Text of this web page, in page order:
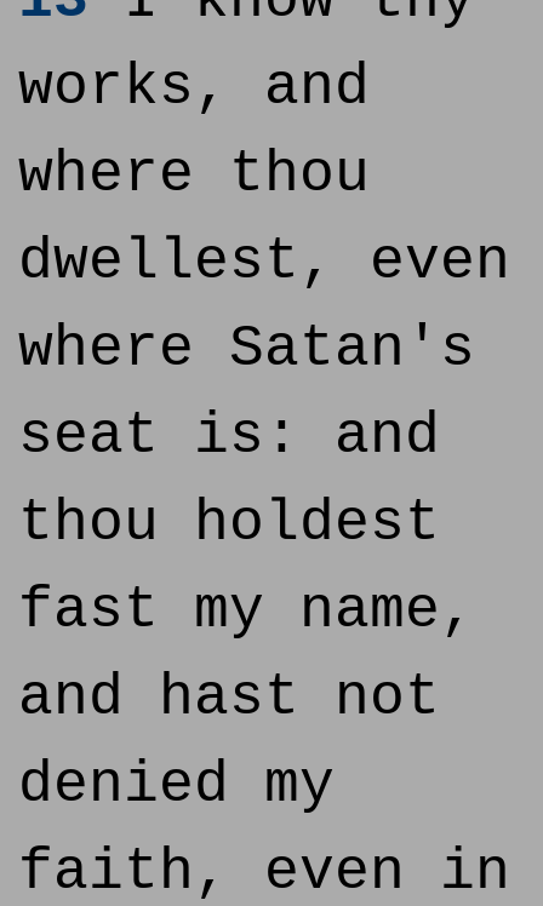
works, and
where thou
dwellest, even
where Satan's
seat is: and
thou holdest
fast my name,
and hast not
denied my
faith, even in